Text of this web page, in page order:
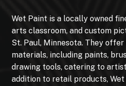
Wet Paint is a locally owned
arts classroom, and custom
St. Paul, Minnesota. They
materials, including paints,
drawing tools, catering to
addition to retail products,